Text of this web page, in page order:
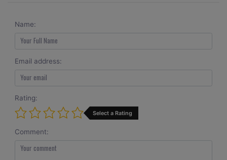
Name:
Email address:
Rating:
Select a Rating
Comment: